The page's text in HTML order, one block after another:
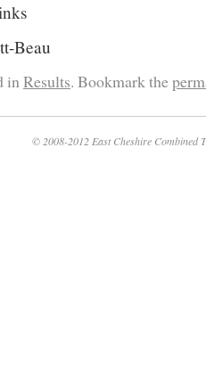
Beau
inResults. Bookmark the
© 2008-2012 East Cheshire Combined